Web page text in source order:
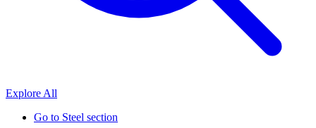
Explore All
Go to Steel section